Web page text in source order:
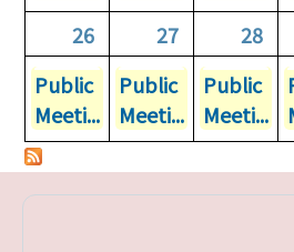
26
27 28
Public
Meeti...
Public
Meeti...
Public
Meeti...